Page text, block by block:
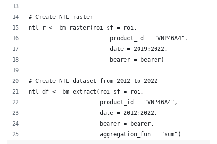
# Create NTL raster
ntl_r <- bm_raster(roi_sf = roi,
                        product_id = "VNP46A4",
                        date = 2019:2022,
                        bearer = bearer)
# Create NTL dataset from 2012 to 2022
ntl_df <- bm_extract(roi_sf = roi,
                     product_id = "VNP46A4",
                     date = 2012:2022,
                     bearer = bearer,
                     aggregation_fun = "sum")